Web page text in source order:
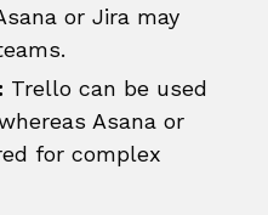
or Jira may
Trello can be used
Asana or
for complex